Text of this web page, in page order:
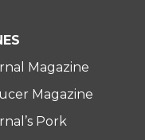
Magazine
Magazine
Pork